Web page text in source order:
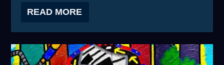
READ MORE